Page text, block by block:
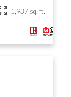
1,937 sq. ft.